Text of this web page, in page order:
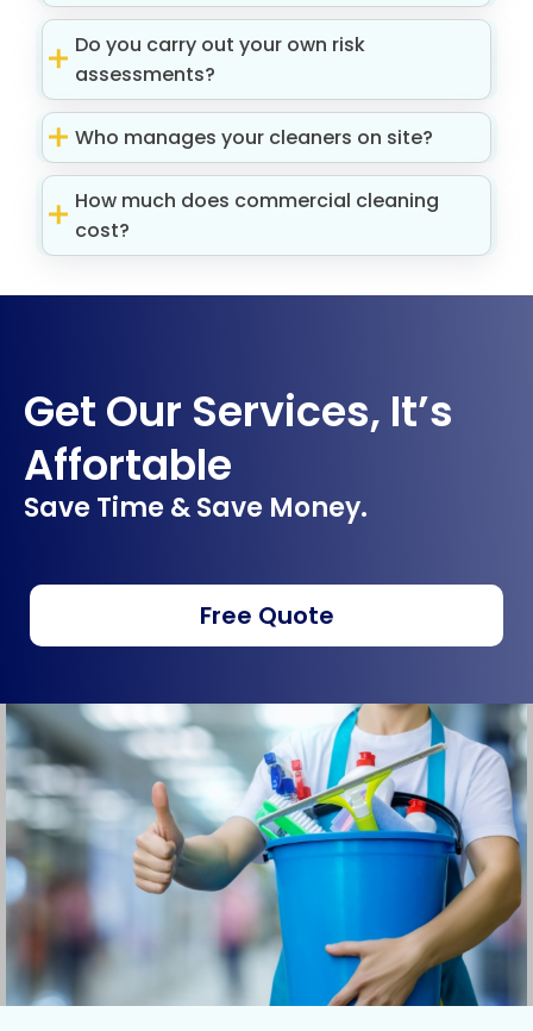
Do you carry out your own risk
assessments?
Who manages your cleaners on site?
How much does commercial cleaning
cost?
Get Our Services, It’s
Affortable
Save Time & Save Money.
Free Quote